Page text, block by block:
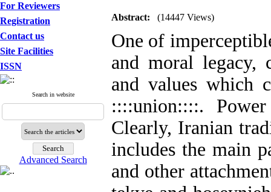
For Reviewers
Registration
Contact us
Site Facilities
ISSN
Search in website
Advanced Search
Abstract: (14447 Views)
One of
and moral legacy,
and values which
::::union::::.
Clearly, Iranian
includes the main
and other